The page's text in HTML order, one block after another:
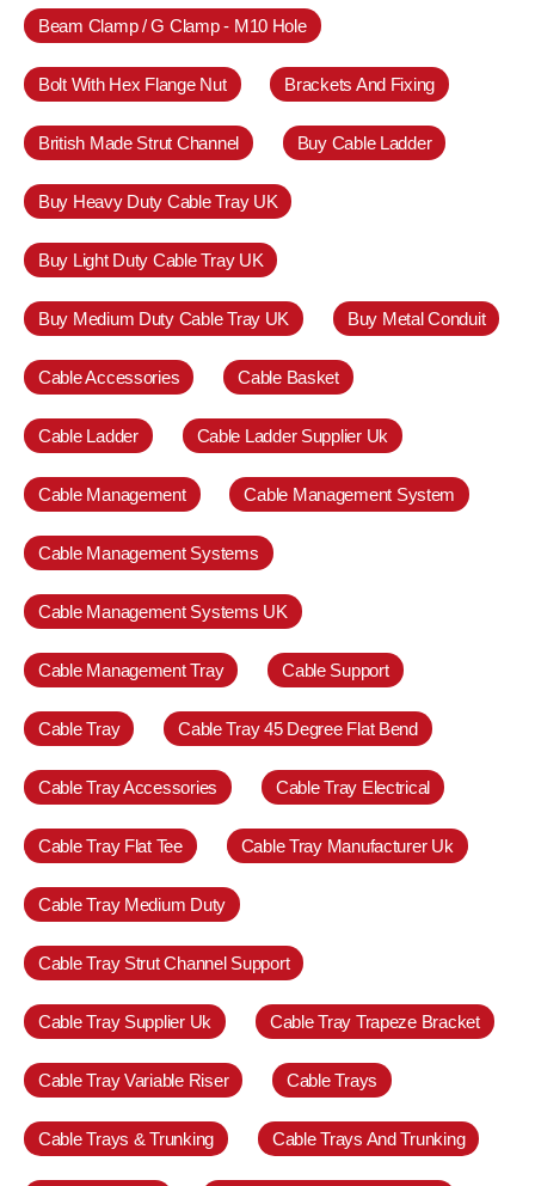
Beam Clamp / G Clamp - M10 Hole
Bolt With Hex Flange Nut Brackets And Fixing
British Made Strut Channel Buy Cable Ladder
Buy Heavy Duty Cable Tray UK
Buy Light Duty Cable Tray UK
Buy Medium Duty Cable Tray UK Buy Metal Conduit
Cable Accessories Cable Basket
Cable Ladder Cable Ladder Supplier Uk
Cable Management Cable Management System
Cable Management Systems
Cable Management Systems UK
Cable Management Tray Cable Support
Cable Tray Cable Tray 45 Degree Flat Bend
Cable Tray Accessories Cable Tray Electrical
Cable Tray Flat Tee Cable Tray Manufacturer Uk
Cable Tray Medium Duty
Cable Tray Strut Channel Support
Cable Tray Supplier Uk Cable Tray Trapeze Bracket
Cable Tray Variable Riser Cable Trays
Cable Trays & Trunking Cable Trays And Trunking